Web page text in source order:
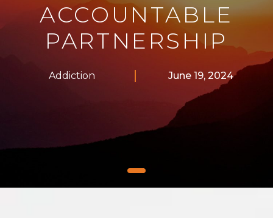
ACCOUNTABLE
PARTNERSHIP
Addiction June 19, 2024